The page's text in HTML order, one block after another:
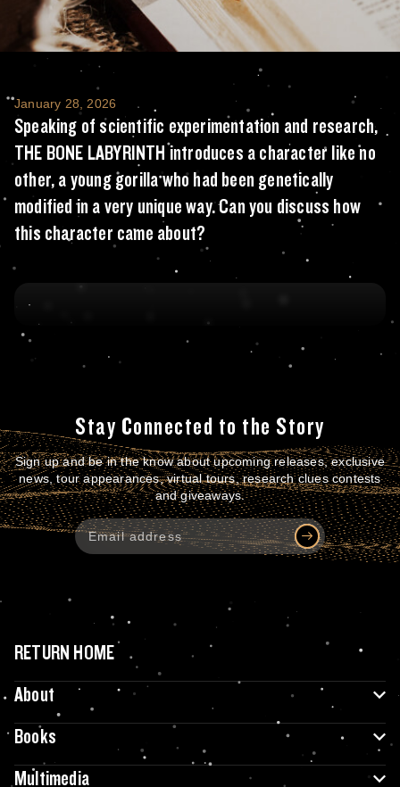
Speaking of scientific experimentation and
January 28, 2026
Speaking of scientific experimentation and research,
THE BONE LABYRINTH introduces a character like no
other, a young gorilla who had been genetically
modified in a very unique way. Can you discuss how
this character came about?
Stay Connected to the Story
Sign up and be in the know about upcoming releases, exclusive
news, tour appearances, virtual tours, research clues contests
and giveaways.
RETURN HOME
About
Books
Multimedia